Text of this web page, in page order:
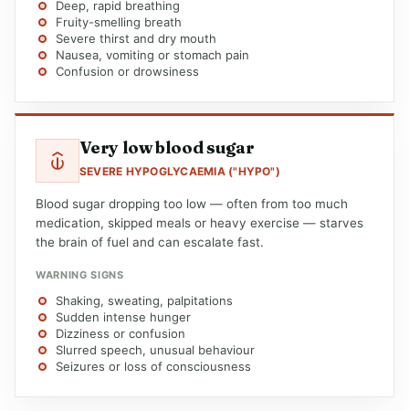
Deep, rapid breathing
Fruity-smelling breath
Severe thirst and dry mouth
Nausea, vomiting or stomach pain
Confusion or drowsiness
Very low blood sugar
SEVERE HYPOGLYCAEMIA ("HYPO")
Blood sugar dropping too low — often from too much
medication, skipped meals or heavy exercise — starves
the brain of fuel and can escalate fast.
WARNING SIGNS
Shaking, sweating, palpitations
Sudden intense hunger
Dizziness or confusion
Slurred speech, unusual behaviour
Seizures or loss of consciousness